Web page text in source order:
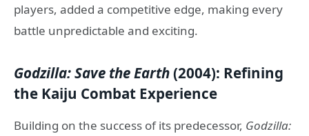
players, added a competitive edge, making every
battle unpredictable and exciting.
Godzilla: Save the Earth(2004): Refining
the Kaiju Combat Experience
Building on the success of its predecessor, Godzilla: